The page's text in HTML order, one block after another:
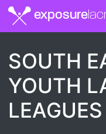
exposure
SOUTH
YOUTH
LEAGUES